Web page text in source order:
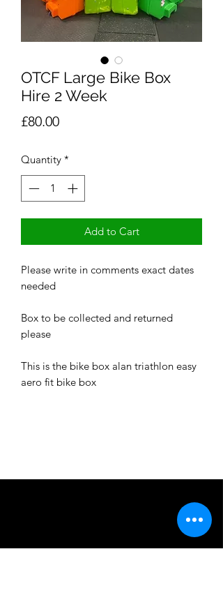
OTCF Large Bike Box
Hire 2 Week
£80.00Price
Quantity *
Add to Cart
Please write in comments exact dates
needed
Box to be collected and returned
please
This is the bike box alan triathlon easy
aero fit bike box